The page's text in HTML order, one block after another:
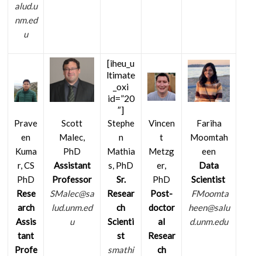
alud.u
nm.ed
u
Prave
en
Kuma
r, CS
PhD
Rese
arch
Assis
tant
Profe
Scott
Malec,
PhD
Assistant
Professor
SMalec@sa
lud.unm.ed
u
[iheu_u
ltimate
_oxi
id=”20
″]
Stephe
n
Mathia
s, PhD
Sr.
Resear
ch
Scienti
st
smathi
Vincen
t
Metzg
er,
PhD
Post-
doctor
al
Resear
ch
Fariha
Moomtah
een
Data
Scientist
FMoomta
heen@salu
d.unm.edu